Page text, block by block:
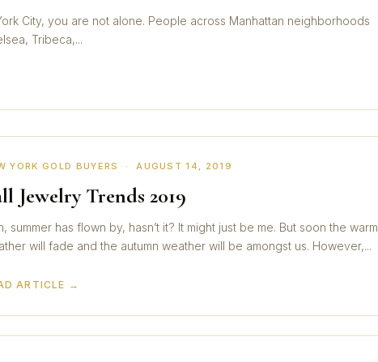
City, you are not alone. People across Manhattan neighborhoods
Tribeca,...
YORK GOLD BUYERS · AUGUST 14, 2019
Jewelry Trends 2019
summer has flown by, hasn’t it? It might just be me. But soon the warm
will fade and the autumn weather will be amongst us. However,...
ARTICLE →